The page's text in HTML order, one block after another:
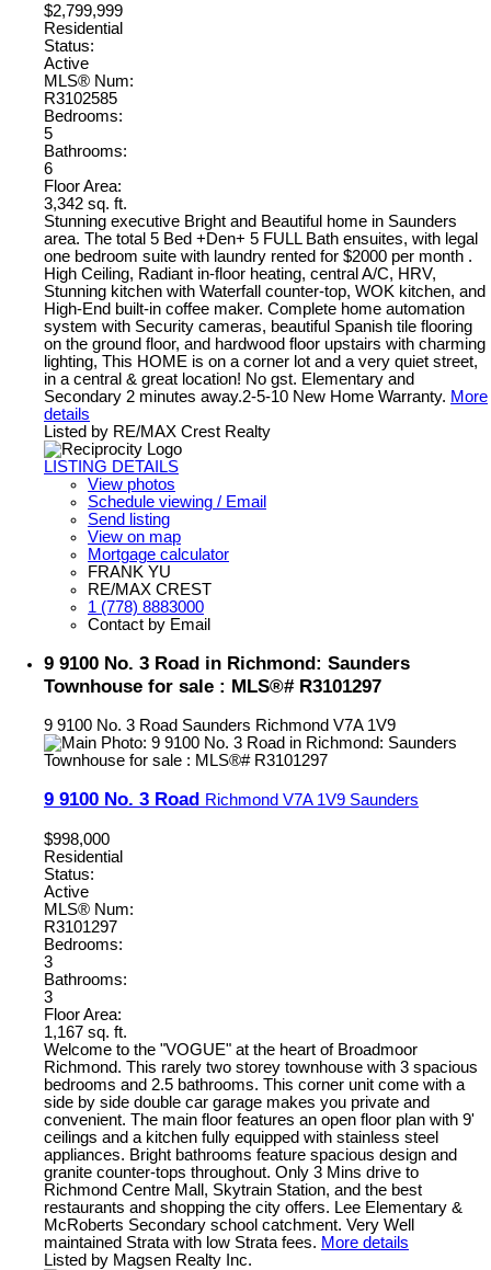
$2,799,999
Residential
Status:
Active
MLS® Num:
R3102585
Bedrooms:
5
Bathrooms:
6
Floor Area:
3,342 sq. ft.
Stunning executive Bright and Beautiful home in Saunders
area. The total 5 Bed +Den+ 5 FULL Bath ensuites, with legal
one bedroom suite with laundry rented for $2000 per month .
High Ceiling, Radiant in-floor heating, central A/C, HRV,
Stunning kitchen with Waterfall counter-top, WOK kitchen, and
High-End built-in coffee maker. Complete home automation
system with Security cameras, beautiful Spanish tile flooring
on the ground floor, and hardwood floor upstairs with charming
lighting, This HOME is on a corner lot and a very quiet street,
in a central & great location! No gst. Elementary and
Secondary 2 minutes away.2-5-10 New Home Warranty. More
details
Listed by RE/MAX Crest Realty
LISTING DETAILS
View photos
Schedule viewing / Email
Send listing
View on map
Mortgage calculator
FRANK YU
RE/MAX CREST
1 (778) 8883000
Contact by Email
9 9100 No. 3 Road in Richmond: Saunders
Townhouse for sale : MLS®# R3101297
9 9100 No. 3 Road Saunders Richmond V7A 1V9
9 9100 No. 3 Road Richmond V7A 1V9 Saunders
$998,000
Residential
Status:
Active
MLS® Num:
R3101297
Bedrooms:
3
Bathrooms:
3
Floor Area:
1,167 sq. ft.
Welcome to the "VOGUE" at the heart of Broadmoor
Richmond. This rarely two storey townhouse with 3 spacious
bedrooms and 2.5 bathrooms. This corner unit come with a
side by side double car garage makes you private and
convenient. The main floor features an open floor plan with 9'
ceilings and a kitchen fully equipped with stainless steel
appliances. Bright bathrooms feature spacious design and
granite counter-tops throughout. Only 3 Mins drive to
Richmond Centre Mall, Skytrain Station, and the best
restaurants and shopping the city offers. Lee Elementary &
McRoberts Secondary school catchment. Very Well
maintained Strata with low Strata fees. More details
Listed by Magsen Realty Inc.